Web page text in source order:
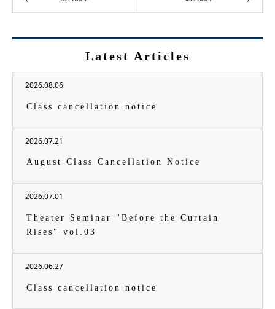
Latest Articles
2026.08.06
Class cancellation notice
2026.07.21
August Class Cancellation Notice
2026.07.01
Theater Seminar "Before the Curtain
Rises" vol.03
2026.06.27
Class cancellation notice